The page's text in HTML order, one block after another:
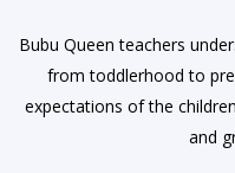
Bubu Queen teachers
from toddlerhood to
expectations of the
and